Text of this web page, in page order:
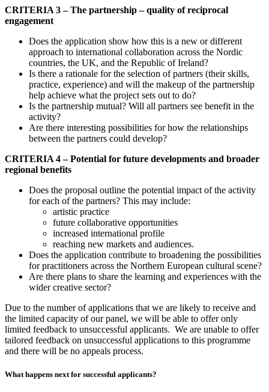
CRITERIA 3 – The partnership – quality of reciprocal
engagement
Does the application show how this is a new or different
approach to international collaboration across the Nordic
countries, the UK, and the Republic of Ireland?
Is there a rationale for the selection of partners (their skills,
practice, experience) and will the makeup of the partnership
help achieve what the project sets out to do?
Is the partnership mutual? Will all partners see benefit in the
activity?
Are there interesting possibilities for how the relationships
between the partners could develop?
CRITERIA 4 – Potential for future developments and broader
regional benefits
Does the proposal outline the potential impact of the activity
for each of the partners? This may include:
artistic practice
future collaborative opportunities
increased international profile
reaching new markets and audiences.
Does the application contribute to broadening the possibilities
for practitioners across the Northern European cultural scene?
Are there plans to share the learning and experiences with the
wider creative sector?
Due to the number of applications that we are likely to receive and
the limited capacity of our panel, we will be able to offer only
limited feedback to unsuccessful applicants. We are unable to offer
tailored feedback on unsuccessful applications to this programme
and there will be no appeals process.
What happens next for successful applicants?